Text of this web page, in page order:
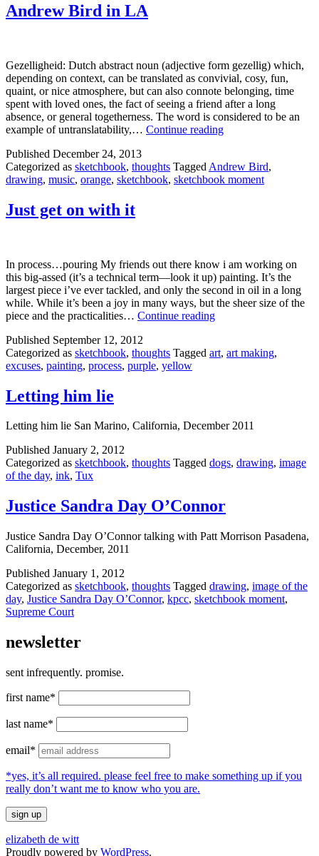
Andrew Bird in LA
Gezelligheid: Dutch abstract noun (adjective form gezellig) which,
depending on context, can be translated as convivial, cosy, fun,
quaint, or nice atmosphere, but can also connote belonging, time
spent with loved ones, the fact of seeing a friend after a long
absence, or general togetherness. The word is considered to be an
example of untranslatability,… Continue readingAndrew
LA
Published December 24, 2013
Categorized as sketchbook, thoughts Tagged Andrew Bird,
drawing, music, orange, sketchbook, sketchbook moment
Just get on with it
In process…pouring My friends out there know i am working on
this big-assed (it’s a technical term—look it up) painting. It’s the
largest piece i’ve ever tackled, and only the second in oil in a long
while. While it’s been a joy in many ways, but the sheer size of the
piece and the practicalities… Continue readingJust
with
Published September 12, 2012
Categorized as sketchbook, thoughts Tagged art, art making,
excuses, painting, process, purple, yellow
Letting him lie
Letting him lie San Marino, California, December 2011
Published January 2, 2012
Categorized as sketchbook, thoughts Tagged dogs, drawing, image
of the day, ink, Tux
Justice Sandra Day O’Connor
Justice Sandra Day O’Connor talking with Patt Morrison Pasadena,
California, December, 2011
Published January 1, 2012
Categorized as sketchbook, thoughts Tagged drawing, image of the
day, Justice Sandra Day O’Connor, kpcc, sketchbook moment,
Supreme Court
newsletter
sent infrequently. promise.
first name*
last name*
email*
*yes, it’s all required. please feel free to make something up if you
really don’t want me to know who you are.
elizabeth de witt
Proudly powered by WordPress.